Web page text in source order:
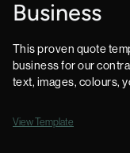
Business
This proven quote
business for our
text, images, colours,
View Template